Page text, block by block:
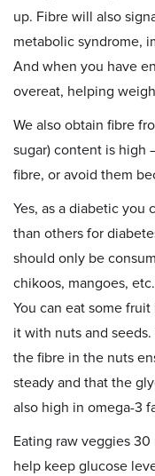
up. Fibre will also
metabolic syndrome,
And when you have
overeat, helping
We also obtain fibre
sugar) content is high
fibre, or avoid them
Yes, as a diabetic you
than others for
should only be
chikoos, mangoes,
You can eat some
it with nuts and
the fibre in the nuts
steady and that the
also high in omega-3
Eating raw veggies
help keep glucose